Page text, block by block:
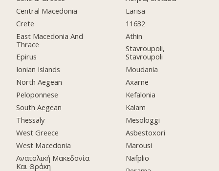
Central Macedonia
Crete
East Macedonia And
Thrace
Epirus
Ionian Islands
North Aegean
Peloponnese
South Aegean
Thessaly
West Greece
West Macedonia
Ανατολική Μακεδονία
Και Θράκη
Larisa
11632
Athin
Stavroupoli,
Stavroupoli
Moudania
Axarne
Kefalonia
Kalam
Mesologgi
Asbestoxori
Marousi
Nafplio